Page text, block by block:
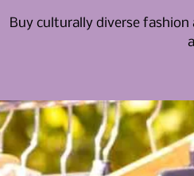
Buy culturally diverse